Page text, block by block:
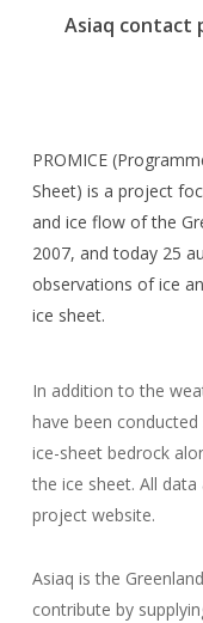
Asiaq contact
PROMICE
Sheet) is a project
and ice flow of the
2007, and today 25
observations of ice
ice sheet.
In addition to the
have been
ice-sheet bedrock
the ice sheet. All
project website.
Asiaq is the
contribute by